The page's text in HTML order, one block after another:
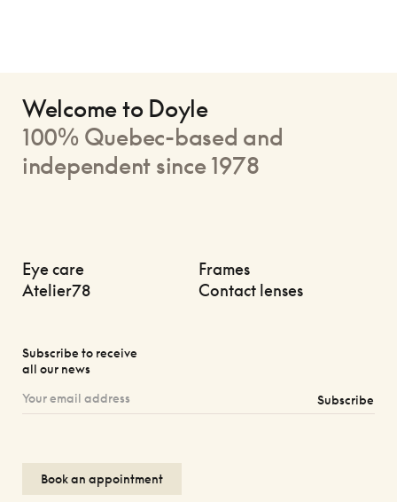
Welcome to Doyle
100% Quebec-based and
independent since 1978
Eye care
Frames
Atelier78
Contact lenses
Subscribe to receive
all our news
Subscribe
Book an appointment